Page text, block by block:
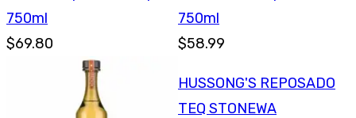
750ml
$69.80
750ml
$58.99
HUSSONG'S REPOSADO
TEQ STONEWA